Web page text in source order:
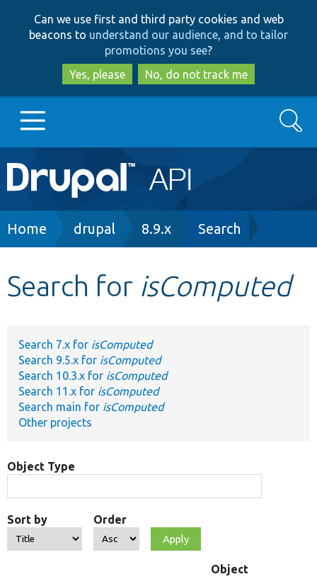
to
main
content
to
search
Can we use first and third party cookies and web
beacons to understand our audience, and to tailor
promotions you see?
Yes, please
No, do not track me
Main
navigation
Go to Drupal.org
Develop for Drupal
Search
Breadcrumb
Home drupal 8.9.x Search
Search for isComputed
Search 7.x for isComputed
Search 9.5.x for isComputed
Search 10.3.x for isComputed
Search 11.x for isComputed
Search main for isComputed
Other projects
Object Type
Sort by Order
Object